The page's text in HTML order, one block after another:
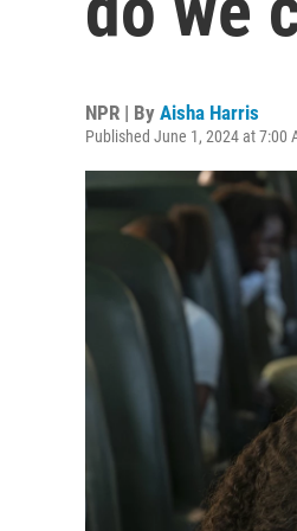
NPR | By Aisha Harris
Published June 1, 2024 at 7:00